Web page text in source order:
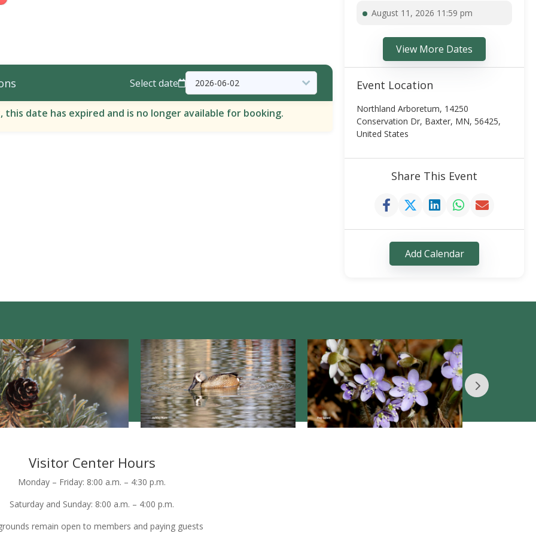
Select date
this date has expired and is no longer available for booking.
August 11, 2026 11:59 pm
View More Dates
Event Location
Northland Arboretum, 14250
Conservation Dr, Baxter, MN, 56425,
United States
Share This Event
Add Calendar
Visitor Center Hours
Monday – Friday: 8:00 a.m. – 4:30 p.m.
Saturday and Sunday: 8:00 a.m. – 4:00 p.m.
remain open to members and paying guests